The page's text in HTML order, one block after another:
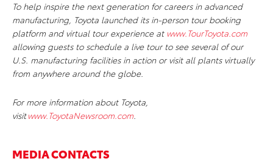
To help inspire the next generation for careers in advanced
manufacturing, Toyota launched its in-person tour booking
platform and virtual tour experience at www.TourToyota.com
allowing guests to schedule a live tour to see several of our
U.S. manufacturing facilities in action or visit all plants virtually
from anywhere around the globe.
For more information about Toyota,
visitwww.ToyotaNewsroom.com.
MEDIA CONTACTS